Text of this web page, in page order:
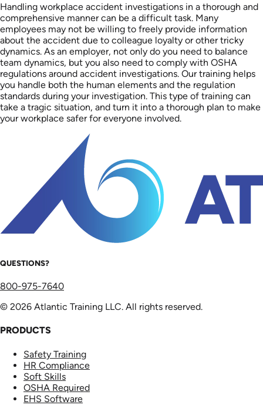
Handling workplace accident investigations in a thorough and
comprehensive manner can be a difficult task. Many
employees may not be willing to freely provide information
about the accident due to colleague loyalty or other tricky
dynamics. As an employer, not only do you need to balance
team dynamics, but you also need to comply with OSHA
regulations around accident investigations. Our training helps
you handle both the human elements and the regulation
standards during your investigation. This type of training can
take a tragic situation, and turn it into a thorough plan to make
your workplace safer for everyone involved.
QUESTIONS?
800-975-7640
© 2026 Atlantic Training LLC. All rights reserved.
PRODUCTS
Safety Training
HR Compliance
Soft Skills
OSHA Required
EHS Software